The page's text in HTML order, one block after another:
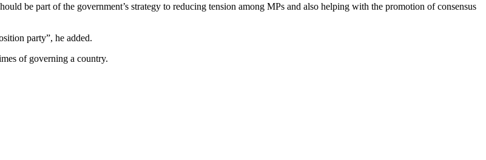
be part of the government’s strategy to reducing tension among MPs and also helping with the promotion of consensus
party”, he added.
of governing a country.